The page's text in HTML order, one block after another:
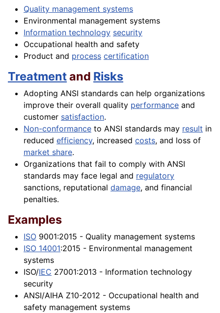
Quality management systems
Environmental management systems
Information technology security
Occupational health and safety
Product and process certification
Treatmentand Risks
Adopting ANSI standards can help organizations
improve their overall quality performance and
customer satisfaction.
Non-conformance to ANSI standards may result in
reduced efficiency, increased costs, and loss of
market share.
Organizations that fail to comply with ANSI
standards may face legal and regulatory
sanctions, reputational damage, and financial
penalties.
Examples
ISO 9001:2015 - Quality management systems
ISO 14001:2015 - Environmental management
systems
ISO/IEC 27001:2013 - Information technology
security
ANSI/AIHA Z10-2012 - Occupational health and
safety management systems